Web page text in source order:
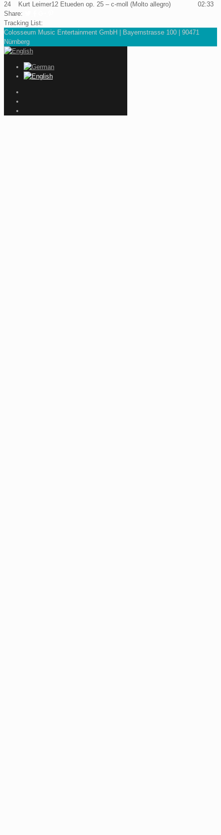
24
Kurt Leimer12 Etueden op. 25 – c-moll (Molto allegro)
02:33
Share:
Tracking List:
Colosseum Music Entertainment GmbH | Bayernstrasse 100 | 90471
Nürnberg